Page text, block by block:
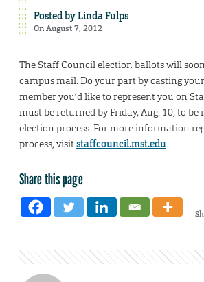
Posted byLinda Fulps
On August 7, 2012
The Staff Council election ballots will
campus mail. Do your part by casting
member you’d like to represent you on
must be returned by Friday, Aug. 10, to
election process. For more information
process, visitstaffcouncil.mst.edu.
Share this page